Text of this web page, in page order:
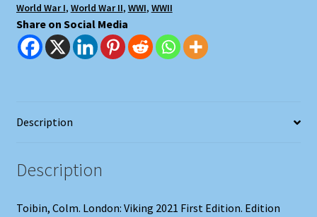
World War I, World War II, WWI, WWII
Share on Social Media
Description
Description
Toibin, Colm. London: Viking 2021 First Edition. Edition